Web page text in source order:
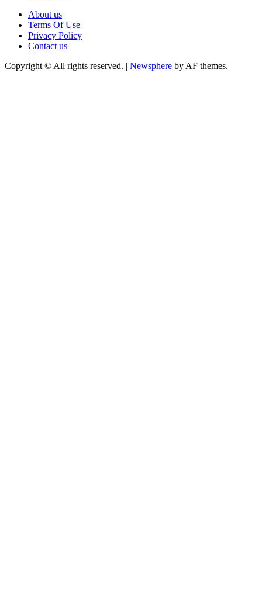
About us
Terms Of Use
Privacy Policy
Contact us
Copyright © All rights reserved. | Newsphere by AF themes.